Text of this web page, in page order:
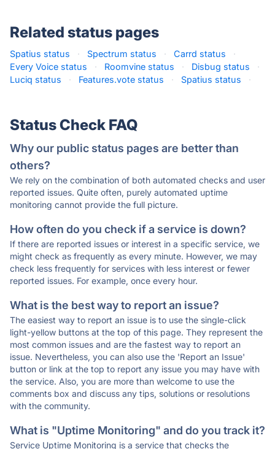
Related status pages
Spatius status · Spectrum status · Carrd status
·
Every Voice status
· Roomvine status · Disbug status
·
Luciq status
· Features.vote status · Spatius status ·
Status Check FAQ
Why our public status pages are better than
others?
We rely on the combination of both automated checks and user
reported issues. Quite often, purely automated uptime
monitoring cannot provide the full picture.
How often do you check if a service is down?
If there are reported issues or interest in a specific service, we
might check as frequently as every minute. However, we may
check less frequently for services with less interest or fewer
reported issues. For example, once every hour.
What is the best way to report an issue?
The easiest way to report an issue is to use the single-click
light-yellow buttons at the top of this page. They represent the
most common issues and are the fastest way to report an
issue. Nevertheless, you can also use the 'Report an Issue'
button or link at the top to report any issue you may have with
the service. Also, you are more than welcome to use the
comments box and discuss any tips, solutions or resolutions
with the community.
What is "Uptime Monitoring" and do you track it?
Service Uptime Monitoring is a service that checks the